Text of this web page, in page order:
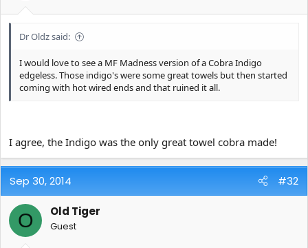
Dr Oldz said:
I would love to see a MF Madness version of a Cobra Indigo
edgeless. Those indigo's were some great towels but then started
coming with hot wired ends and that ruined it all.
I agree, the Indigo was the only great towel cobra made!
Sep 30, 2014 #32
O Old Tiger
Guest